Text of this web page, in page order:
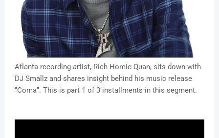
Atlanta recording artist, Rich Homie Quan, sits down with
DJ Smallz and shares insight behind his music release
"Coma". This is part 1 of 3 installments in this segment.